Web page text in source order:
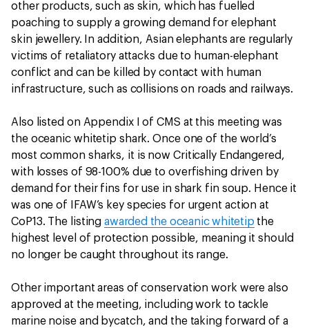
other products, such as skin, which has fuelled
poaching to supply a growing demand for elephant
skin jewellery. In addition, Asian elephants are regularly
victims of retaliatory attacks due to human-elephant
conflict and can be killed by contact with human
infrastructure, such as collisions on roads and railways.
Also listed on Appendix I of CMS at this meeting was
the oceanic whitetip shark. Once one of the world’s
most common sharks, it is now Critically Endangered,
with losses of 98-100% due to overfishing driven by
demand for their fins for use in shark fin soup. Hence it
was one of IFAW’s key species for urgent action at
CoP13. The listingawarded the oceanic whitetip the
highest level of protection possible, meaning it should
no longer be caught throughout its range.
Other important areas of conservation work were also
approved at the meeting, including work to tackle
marine noise and bycatch, and the taking forward of a